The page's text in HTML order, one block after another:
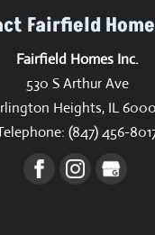
Fairfield
Fairfield Homes Inc.
530 S Arthur Ave
Heights, IL
(847) 456-